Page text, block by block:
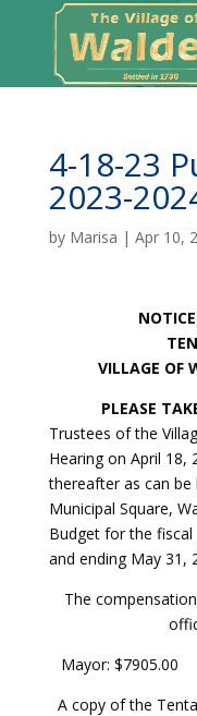
4-18-23
2023-
by Marisa | Apr 10,
VILLAGE OF
PLEASE TAKE
Trustees of the
Hearing on April 18,
thereafter as can be
Municipal Square,
Budget for the fiscal
and ending May 31,
The
Mayor:
A copy of the